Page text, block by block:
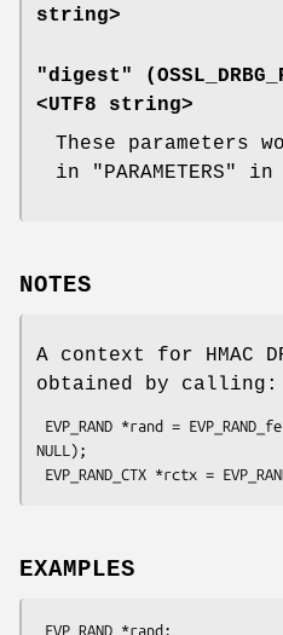
string>
"digest" (
<UTF8 string>
These parameters
in "PARAMETERS" in
NOTES
A context for HMAC
obtained by calling:
NULL);
EXAMPLES